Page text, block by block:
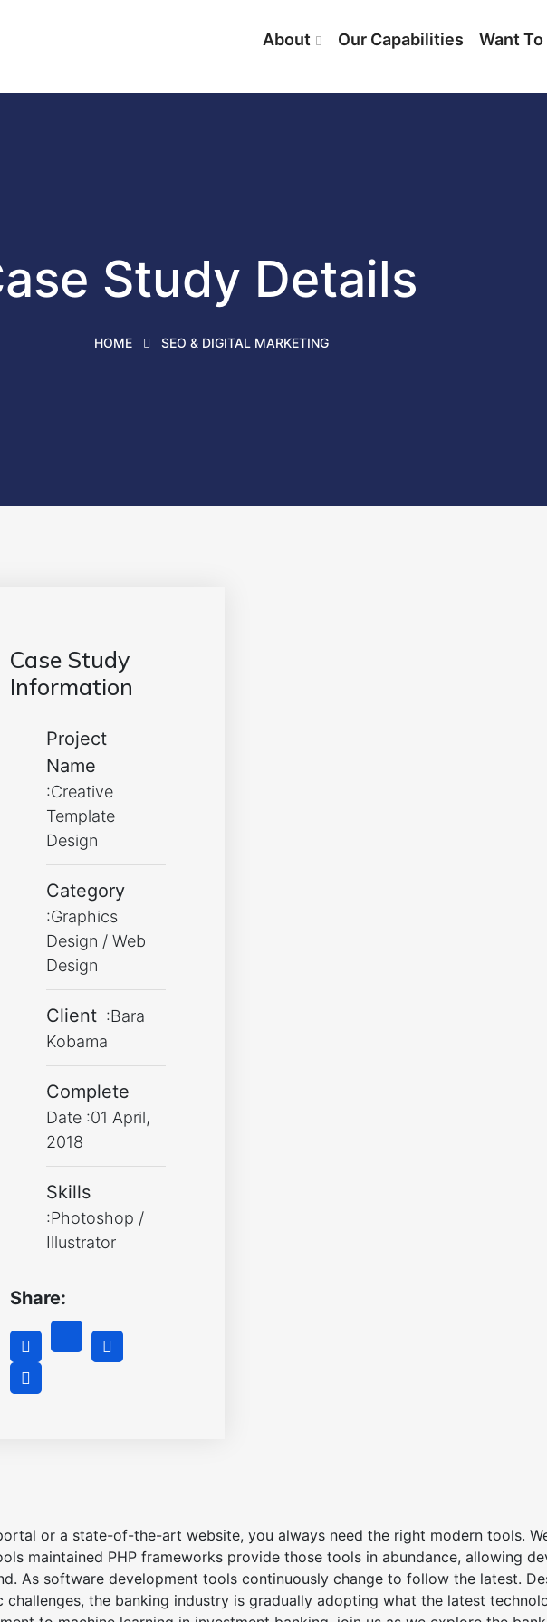
About Our Capabilities Want
Study Details
HOME SEO & DIGITAL MARKETING
Case Study
Information
Project
Name
:Creative
Template
Design
Category
:Graphics
Design / Web
Design
Client :Bara
Kobama
Complete
Date :01 April,
2018
Skills
:Photoshop /
Illustrator
Share:
or a state-of-the-art website, you always need the right modern tools.
maintained PHP frameworks provide those tools in abundance, allowing
As software development tools continuously change to follow the latest.
the banking industry is gradually adopting what the latest